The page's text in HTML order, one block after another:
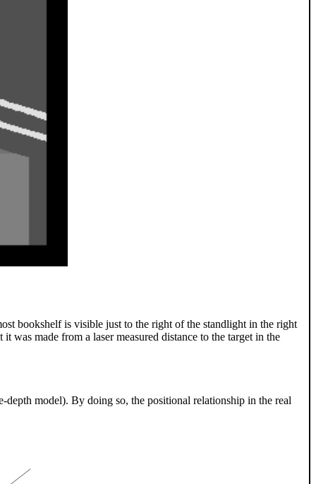
bookshelf is visible just to the right of the standlight in the right
was made from a laser measured distance to the target in the
model). By doing so, the positional relationship in the real